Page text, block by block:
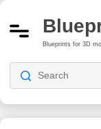
Blueprints for 3D